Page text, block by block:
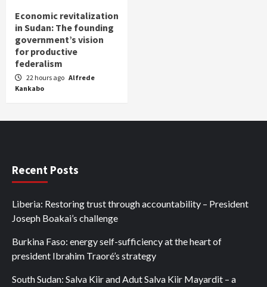
Economic revitalization
in Sudan: The founding
government’s vision
for productive
federalism
22 hours ago Alfrede
Kankabo
Recent Posts
Liberia: Restoring trust through accountability – President
Joseph Boakai’s challenge
Burkina Faso: energy self-sufficiency at the heart of
president Ibrahim Traoré’s strategy
South Sudan: Salva Kiir and Adut Salva Kiir Mayardit – a